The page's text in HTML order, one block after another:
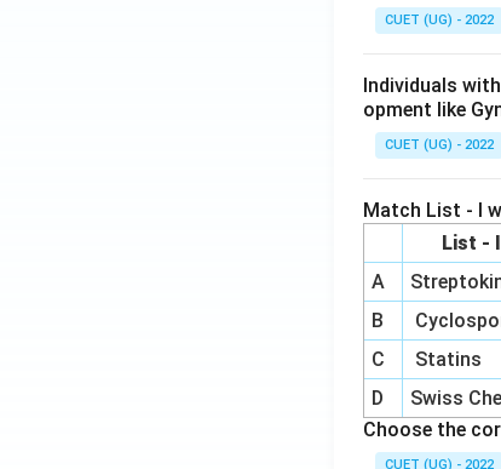
CUET (UG) - 2022
Individuals
opment like
CUET (UG) - 2022
Match List - I
List - I
A
B
C
Statins
D
Swiss
Choose the
CUET (UG) - 2022